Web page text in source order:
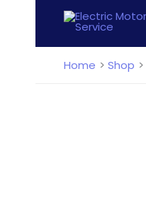
content
Home Shop